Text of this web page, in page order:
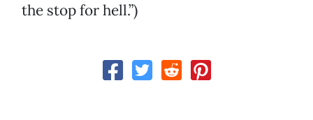
the stop for hell.”)